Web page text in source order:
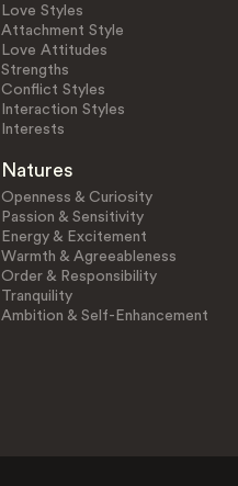
Love Styles
Attachment Style
Love Attitudes
Strengths
Conflict Styles
Interaction Styles
Interests
Natures
Openness & Curiosity
Passion & Sensitivity
Energy & Excitement
Warmth & Agreeableness
Order & Responsibility
Tranquility
Ambition & Self-Enhancement